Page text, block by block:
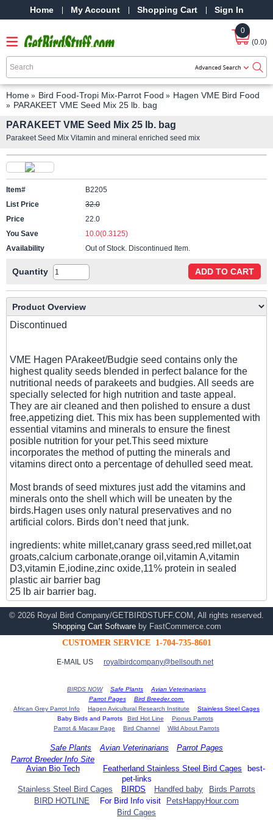
Home My Account Shopping Cart Sign In
0
(0.0)
Home Bird Food-Tropi Mix-Parrot Food
Hagen VME Bird Food
PARAKEET VME Seed Mix 25 lb. bag
PARAKEET VME Seed Mix 25 lb. bag
Parakeet Seed Mix Vitamin and mineral enriched seed mix
Item#
B2205
List Price
32.0
Price
22.0
You Save
10.0(0.3125)
Availability
Out of Stock. Discontinued Item.
Quantity
Discontinued
VME Hagen PArakeet/Budgie seed contains only the
highest quality seeds blended in perfect balance for the
nutritional needs of parakeets and budgies. All seeds are
specially selected for high nutrition and taste appeal.
They are air cleaned and then polished to ensure a dust
free,appetizing diet. This mix has been supplemented with
essential vitamins and minerals to ensure the finest
posible nutrition for your pet.This seed mixture
incorporates the method of putting the minerals and
vitamins direct onto a percentage of dehulled seed meat.
Most brands of seed mixtures just add the vitamins and
minerals onto the shell which will be uneaten by the
birds.Hagen uses only natural preservatives and no
artificial colors. Birds don’t need that junk.
ingredients: white millet,canary grass seed,red millet,oat
groats,calcium carbonate,orange oil,vitamin A,vitamin
D3,vitamin E,iodine,zinc oxide,11% protein in sealed
plastic air barrier bag
25 lb air barrier bag.
© 2026 Royal Bird Company/GETBIRDSTUFF.COM, All rights reserved.
Shopping Cart Softwareby FastCommerce.com
CUSTOMER SERVICE 1-704-735-8601
E-MAIL US royalbirdcompany@bellsouth.net
BIRDS NOW Safe Plants
Avian Veterinarians
Parrot Pages
Bird Breeder.com
African Grey Parrot Info
Hagen Avicultural Research Institute
Stainless Steel Cages
Baby Birds and Parrots
Bird Hot Line
Pionus Parrots
Parrot & Macaw Page
Bird Channel Wild About Parrots
Safe Plants Avian Veterinarians
Parrot Pages
Parrot Breeder Info Site
Avian Bio Tech
Featherland Stainless Steel Bird Cages
best-
pet-links
Stainless Steel Bird Cages
BIRDS Handfed baby
Birds Parrots
BIRD HOTLINE
For Bird Info visit
PetsHappyHour.com
Bird Cages